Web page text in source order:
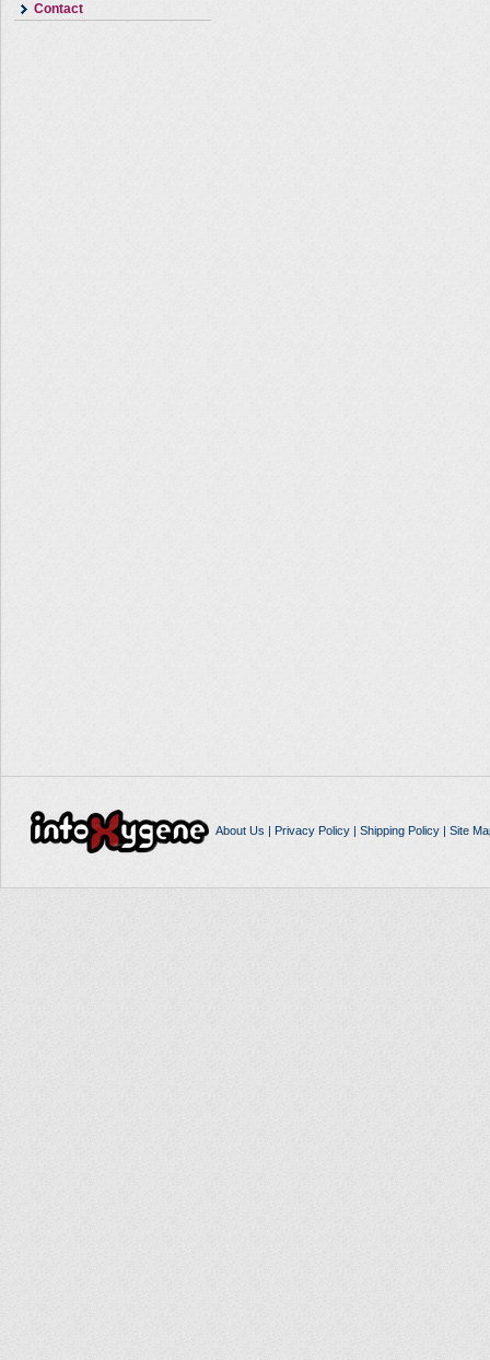
Contact
About Us | Privacy Policy| Shipping Policy| Site